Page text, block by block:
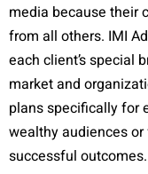
media because their
from all others. IMI
each client’s special
market and
plans specifically for
wealthy audiences
successful outcomes.